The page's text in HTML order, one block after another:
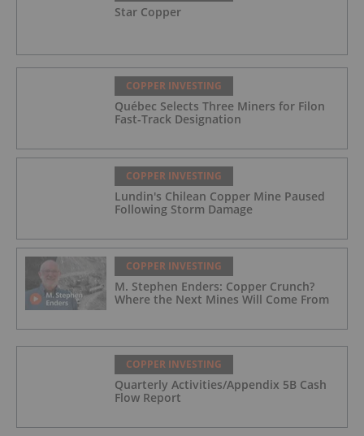
Star Copper
COPPER INVESTING
Québec Selects Three Miners for Filon
Fast-Track Designation
COPPER INVESTING
Lundin's Chilean Copper Mine Paused
Following Storm Damage
COPPER INVESTING
M. Stephen Enders: Copper Crunch?
Where the Next Mines Will Come From
COPPER INVESTING
Quarterly Activities/Appendix 5B Cash
Flow Report